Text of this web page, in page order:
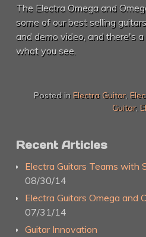
The Electra Omega and
some of our best selling
and demo video, and there's
what you see.
Posted in Electra Guitar,
Guitar,
Recent Articles
Electra Guitars Teams with
08/30/14
Electra Guitars Omega and
07/31/14
Guitar Innovation